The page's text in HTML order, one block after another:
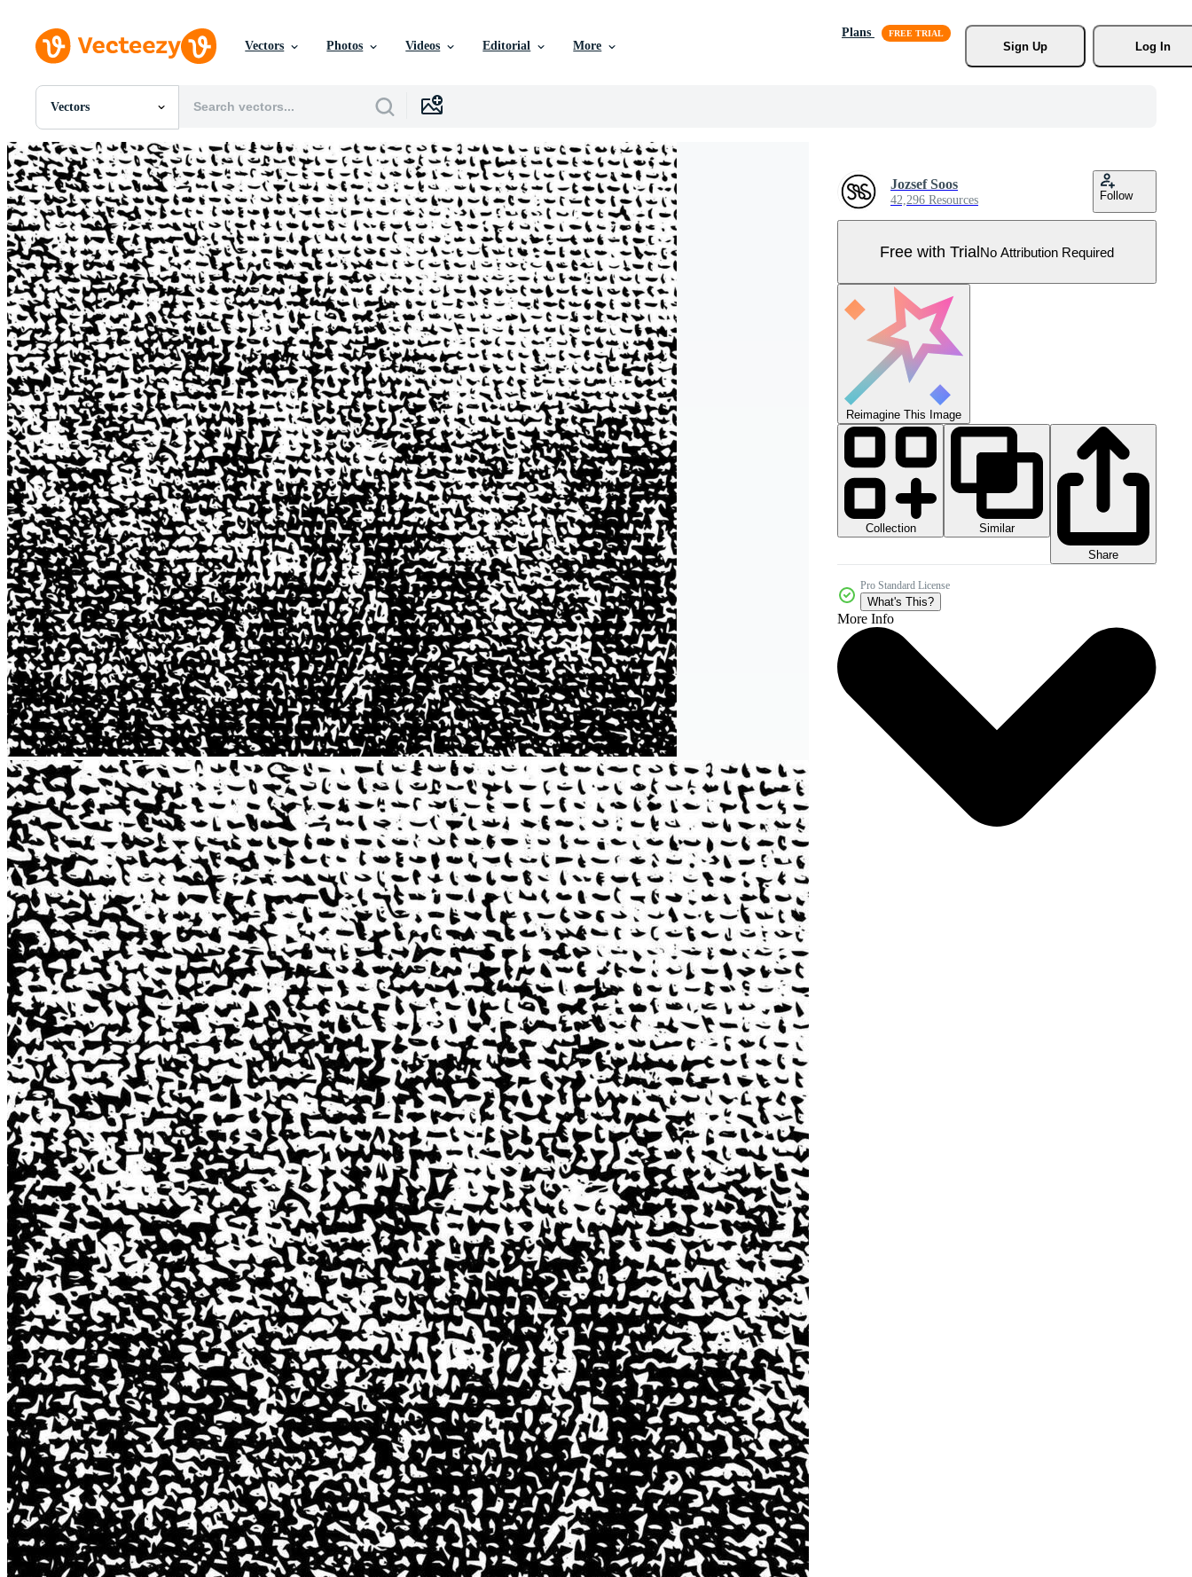
Vectors Photos Videos Editorial More
Plans
Sign Up
Log In
Vectors
All Images
Photos
PNGs
PSDs
SVGs
Templates
Vectors
Videos
Motion Graphics
Editorial Images
Editorial Events
Jozsef Soos
42,296 Resources Follow
Free with TrialNo Attribution Required
Reimagine This Image
Collection
Similar
Share
Pro Standard License
What's This?
More Info